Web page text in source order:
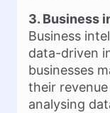
3. Business
Business
data-driven
businesses
their
analysing